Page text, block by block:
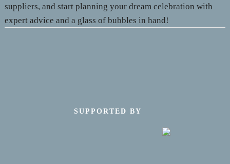
suppliers, and start planning your dream celebration with
expert advice and a glass of bubbles in hand!
SUPPORTED BY